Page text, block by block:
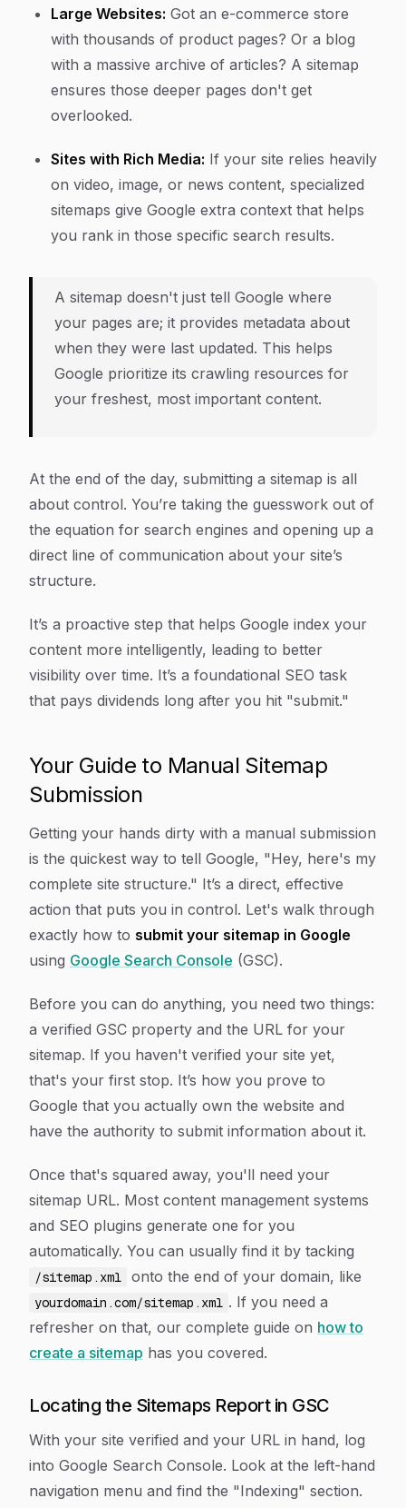
Large Websites: Got an e-commerce store
with thousands of product pages? Or a blog
with a massive archive of articles? A sitemap
ensures those deeper pages don't get
overlooked.
Sites with Rich Media: If your site relies heavily
on video, image, or news content, specialized
sitemaps give Google extra context that helps
you rank in those specific search results.
A sitemap doesn't just tell Google where
your pages are; it provides metadata about
when they were last updated. This helps
Google prioritize its crawling resources for
your freshest, most important content.
At the end of the day, submitting a sitemap is all
about control. You’re taking the guesswork out of
the equation for search engines and opening up a
direct line of communication about your site’s
structure.
It’s a proactive step that helps Google index your
content more intelligently, leading to better
visibility over time. It’s a foundational SEO task
that pays dividends long after you hit "submit."
Your Guide to Manual Sitemap
Submission
Getting your hands dirty with a manual submission
is the quickest way to tell Google, "Hey, here's my
complete site structure." It’s a direct, effective
action that puts you in control. Let's walk through
exactly how to submit your sitemap in Google
using Google Search Console (GSC).
Before you can do anything, you need two things:
a verified GSC property and the URL for your
sitemap. If you haven't verified your site yet,
that's your first stop. It’s how you prove to
Google that you actually own the website and
have the authority to submit information about it.
Once that's squared away, you'll need your
sitemap URL. Most content management systems
and SEO plugins generate one for you
automatically. You can usually find it by tacking
/sitemap.xml onto the end of your domain, like
yourdomain.com/sitemap.xml . If you need a
refresher on that, our complete guide on how to
create a sitemap has you covered.
Locating the Sitemaps Report in GSC
With your site verified and your URL in hand, log
into Google Search Console. Look at the left-hand
navigation menu and find the "Indexing" section.